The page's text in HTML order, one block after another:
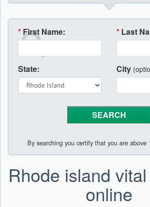
* First Name: * Last
State: City
By searching you certify that you are above
Rhode island
online